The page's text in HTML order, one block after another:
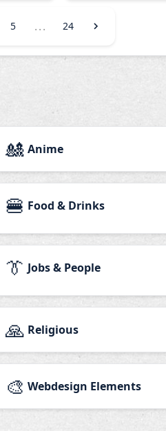
5 ... 24
🎎 Anime
🍔 Food & Drinks
👔 Jobs & People
🙏 Religious
🎨 Webdesign Elements